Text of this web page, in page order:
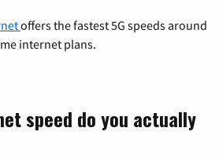
offers the fastest 5G speeds around
internet plans.
speed do you actually